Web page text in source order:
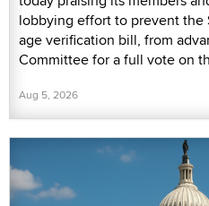
lobbying effort to prevent the
age verification bill, from
Committee for a full vote on
Aug 5, 2026